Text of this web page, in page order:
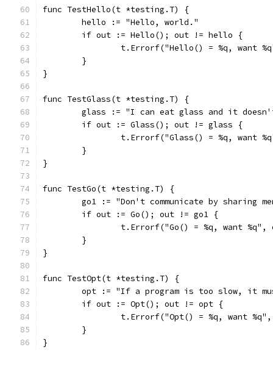
func TestHello(t *testing.T) {
	hello := "Hello, world."
	if out := Hello(); out != hello {
t.Errorf("Hello() = %q, want
	}
}
func TestGlass(t *testing.T) {
glass := "I can eat glass and it
	if out := Glass(); out != glass {
t.Errorf("Glass() = %q, want
	}
}
func TestGo(t *testing.T) {
go1 := "Don't communicate by sharing
	if out := Go(); out != go1 {
t.Errorf("Go() = %q, want %q",
	}
}
func TestOpt(t *testing.T) {
opt := "If a program is too slow, it
	if out := Opt(); out != opt {
t.Errorf("Opt() = %q, want
	}
}